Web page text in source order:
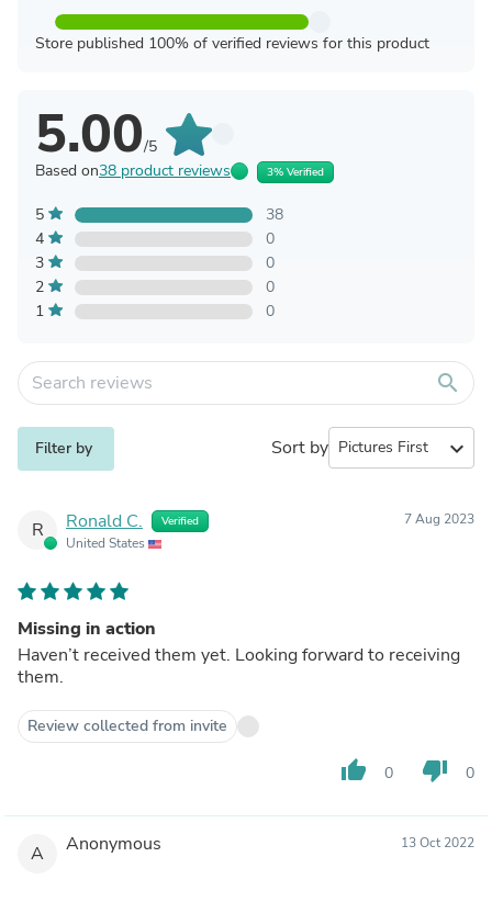
Store published 100% of verified reviews for this product
5.00/5
Based on38 product reviews 3% Verified
5
38
4
0
3
0
2
0
1
0
search
Filter by Sort by expand_more
R Ronald C. Verified
United States
7 Aug 2023
Missing in action
Haven’t received them yet. Looking forward to receiving
them.
Review collected from invite
thumb_up 0 thumb_down 0
A Anonymous 13 Oct 2022